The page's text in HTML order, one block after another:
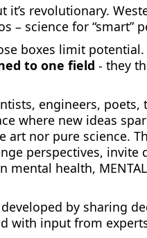
revolutionary.
– science for “smart”
boxes limit potential.
to one field - they
engineers, poets,
where new ideas
art nor pure science.
perspectives, invite
mental health,
by sharing
with input from